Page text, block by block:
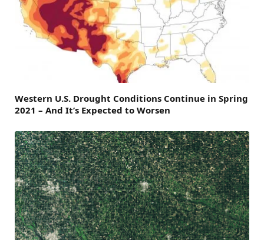
Western U.S. Drought Conditions Continue in Spring
2021 – And It’s Expected to Worsen